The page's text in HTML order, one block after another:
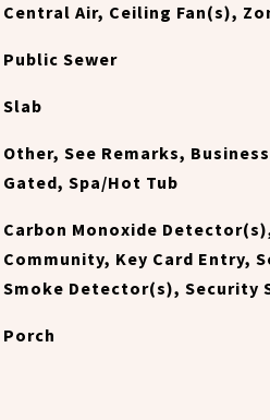
Central Air, Ceiling Fan(s),
Public Sewer
Slab
Other, See Remarks,
Gated, Spa/Hot Tub
Carbon Monoxide
Community, Key Card Entry,
Smoke Detector(s), Security
Porch